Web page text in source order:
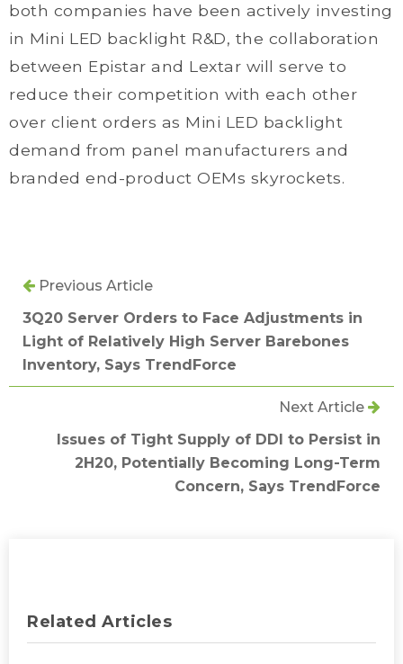
both companies have been actively investing
in Mini LED backlight R&D, the collaboration
between Epistar and Lextar will serve to
reduce their competition with each other
over client orders as Mini LED backlight
demand from panel manufacturers and
branded end-product OEMs skyrockets.
Previous Article
3Q20 Server Orders to Face Adjustments in
Light of Relatively High Server Barebones
Inventory, Says TrendForce
Next Article
Issues of Tight Supply of DDI to Persist in
2H20, Potentially Becoming Long-Term
Concern, Says TrendForce
Related Articles